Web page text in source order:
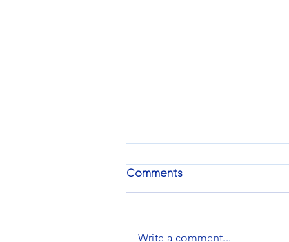
Comments
Write a comment...